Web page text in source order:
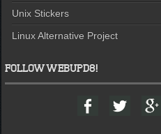
Unix Stickers
Linux Alternative Project
FOLLOW WEBUPD8!
F
a
T
w
G
o